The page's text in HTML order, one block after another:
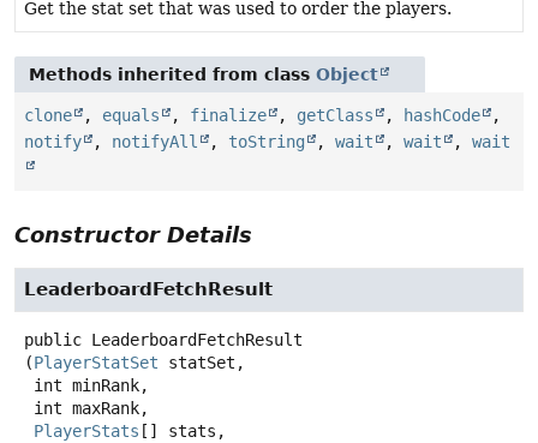
Get the stat set that was used to order the players.
Methods inherited from class Object
clone , equals , finalize , getClass , hashCode
,
notify
, notifyAll , toString , wait , wait , wait
Constructor Details
LeaderboardFetchResult
public LeaderboardFetchResult
(PlayerStatSet statSet,
PlayerStats [] stats,